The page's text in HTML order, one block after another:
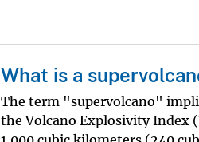
What is a
The term "supervolcano"
the Volcano Explosivity Index